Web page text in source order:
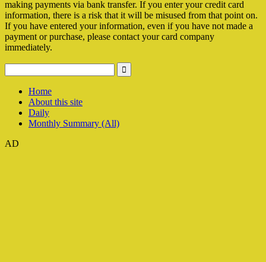
making payments via bank transfer. If you enter your credit card
information, there is a risk that it will be misused from that point on.
If you have entered your information, even if you have not made a
payment or purchase, please contact your card company
immediately.
Home
About this site
Daily
Monthly Summary (All)
AD